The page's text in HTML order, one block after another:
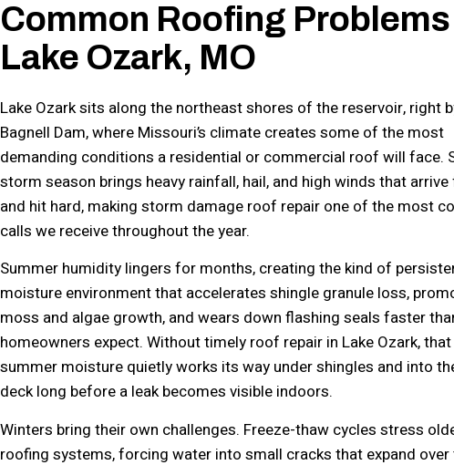
Common Roofing Problems
Lake Ozark, MO
Lake Ozark sits along the northeast shores of the reservoir, right
Bagnell Dam, where Missouri’s climate creates some of the most
demanding conditions a residential or commercial roof will face.
storm season brings heavy rainfall, hail, and high winds that
and hit hard, making storm damage roof repair one of the most
calls we receive throughout the year.
Summer humidity lingers for months, creating the kind of
moisture environment that accelerates shingle granule loss,
moss and algae growth, and wears down flashing seals faster
homeowners expect. Without timely roof repair in Lake Ozark, that
summer moisture quietly works its way under shingles and into
deck long before a leak becomes visible indoors.
Winters bring their own challenges. Freeze-thaw cycles stress
roofing systems, forcing water into small cracks that expand